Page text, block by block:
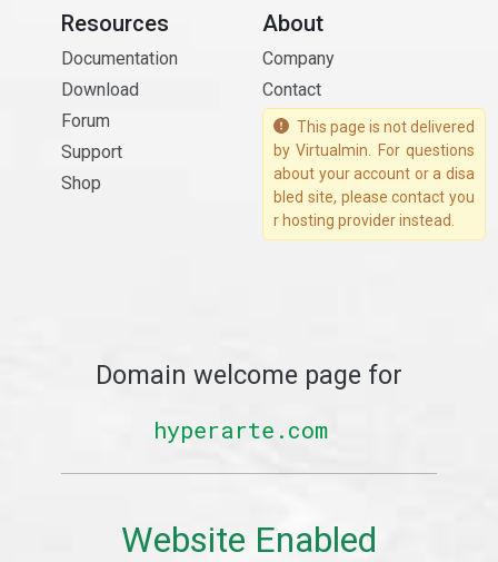
Resources
Documentation
Download
Forum
Support
Shop
About
Company
Contact
This page is not delivered
by Virtualmin. For questions
about your account or a disa
bled site, please contact you
r hosting provider instead.
Domain welcome page for
hyperarte.com
Website Enabled